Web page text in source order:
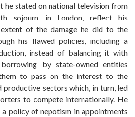
he stated on national television from
sojourn in London, reflect his
of the damage he did to the
his flawed policies, including a
instead of balancing it with
by state-owned entities
to pass on the interest to the
productive sectors which, in turn, led
to compete internationally. He
policy of nepotism in appointments